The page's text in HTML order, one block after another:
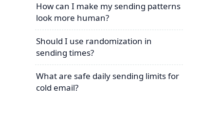
How can I make my sending patterns
look more human?
Should I use randomization in
sending times?
What are safe daily sending limits for
cold email?